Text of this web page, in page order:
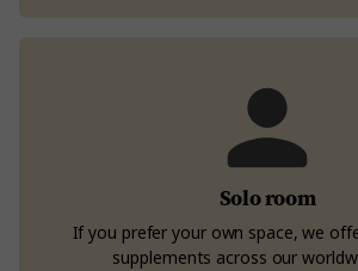
Solo room
If you prefer your own space, we
supplements across our